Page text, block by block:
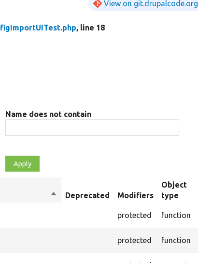
View on git.drupalcode.org
, line 18
Name does not contain
SortDeprecated Modifiers
Object
type
protected function
protected function